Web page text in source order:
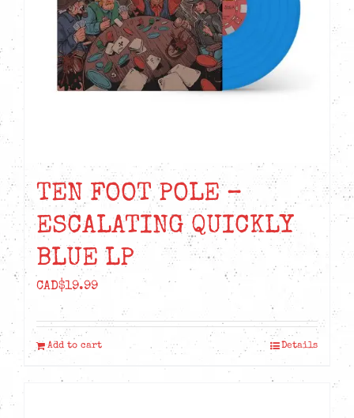
TEN FOOT POLE –
ESCALATING QUICKLY
BLUE LP
CAD$19.99
Add to cart Details